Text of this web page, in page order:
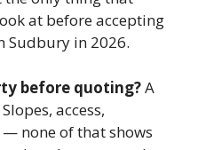
at before accepting
Sudbury in 2026.
before quoting?A
access,
none of that shows